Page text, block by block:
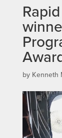
by Kenneth